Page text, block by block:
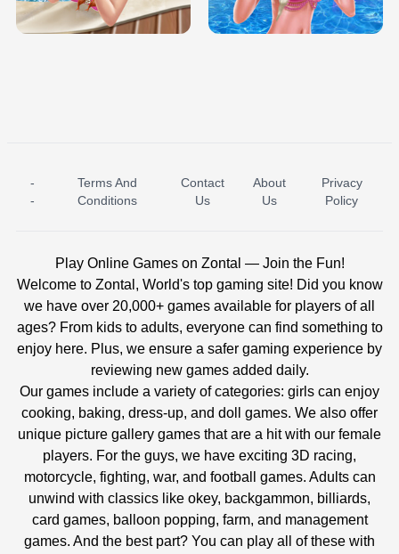
BABY PRINCESS BEDROOM H5
ICE PRINCESS POOL TIME ICE QUEEN POOL DAY
-
-
Terms And
Conditions
Contact
Us
About
Us
Privacy
Policy
Play Online Games on Zontal — Join the Fun!
Welcome to Zontal, World's top gaming site! Did you know
we have over 20,000+ games available for players of all
ages? From kids to adults, everyone can find something to
enjoy here. Plus, we ensure a safer gaming experience by
reviewing new games added daily.
Our games include a variety of categories: girls can enjoy
cooking, baking, dress-up, and doll games. We also offer
unique picture gallery games that are a hit with our female
players. For the guys, we have exciting 3D racing,
motorcycle, fighting, war, and football games. Adults can
unwind with classics like okey, backgammon, billiards,
card games, balloon popping, farm, and management
games. And the best part? You can play all of these with